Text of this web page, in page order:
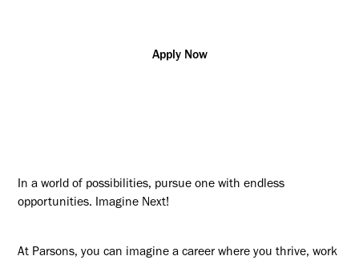
Apply Now
In a world of possibilities, pursue one with endless
opportunities. Imagine Next!
At Parsons, you can imagine a career where you thrive, work